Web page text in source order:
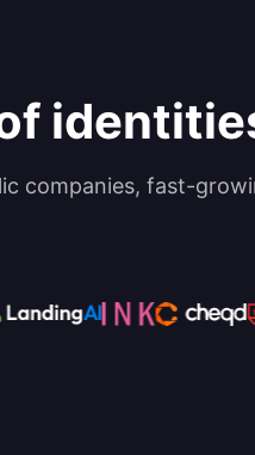
companies, fast-